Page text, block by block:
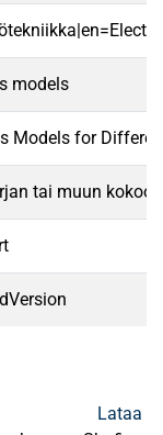
models
Models for
tai muun
Lataa